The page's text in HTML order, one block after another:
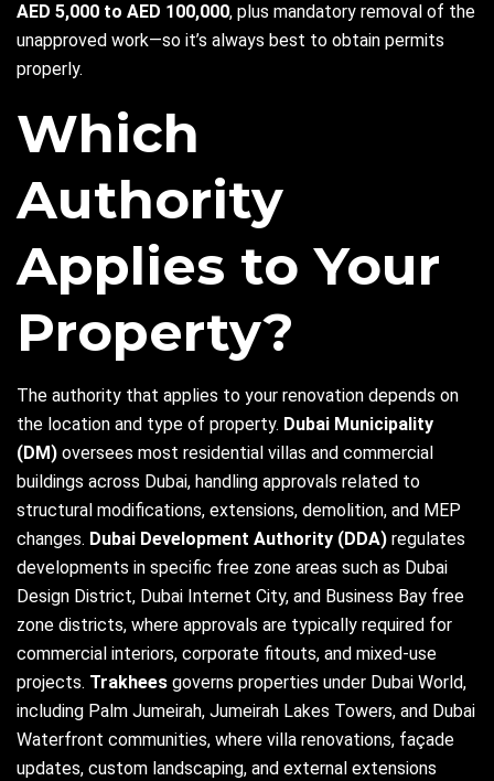
AED 5,000 to AED 100,000, plus mandatory removal of the
unapproved work—so it’s always best to obtain permits
properly.
Which
Authority
Applies to Your
Property?
The authority that applies to your renovation depends on
the location and type of property. Dubai Municipality
(DM) oversees most residential villas and commercial
buildings across Dubai, handling approvals related to
structural modifications, extensions, demolition, and MEP
changes. Dubai Development Authority (DDA) regulates
developments in specific free zone areas such as Dubai
Design District, Dubai Internet City, and Business Bay free
zone districts, where approvals are typically required for
commercial interiors, corporate fitouts, and mixed-use
projects. Trakhees governs properties under Dubai World,
including Palm Jumeirah, Jumeirah Lakes Towers, and Dubai
Waterfront communities, where villa renovations, façade
updates, custom landscaping, and external extensions